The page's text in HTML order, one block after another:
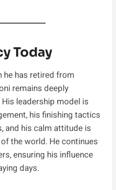
Today
he has retired from
remains deeply
leadership model is
his finishing tactics
and his calm attitude is
the world. He continues
ensuring his influence
days.